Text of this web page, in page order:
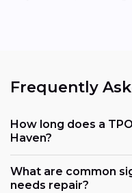
Frequently
How long does a
Haven?
What are common
needs repair?